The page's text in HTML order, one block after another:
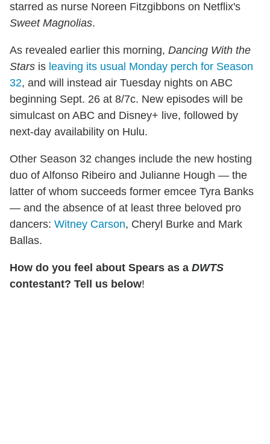
starred as nurse Noreen Fitzgibbons on Netflix's
Sweet Magnolias.
As revealed earlier this morning, Dancing With the
Stars is leaving its usual Monday perch for Season
32, and will instead air Tuesday nights on ABC
beginning Sept. 26 at 8/7c. New episodes will be
simulcast on ABC and Disney+ live, followed by
next-day availability on Hulu.
Other Season 32 changes include the new hosting
duo of Alfonso Ribeiro and Julianne Hough — the
latter of whom succeeds former emcee Tyra Banks
— and the absence of at least three beloved pro
dancers: Witney Carson, Cheryl Burke and Mark
Ballas.
How do you feel about Spears as a DWTS
contestant? Tell us below!